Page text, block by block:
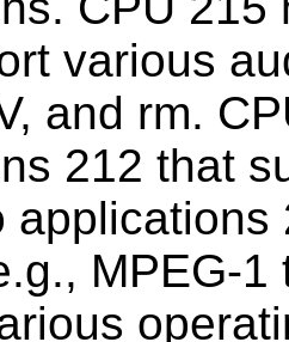
various
and rm.
212 that
MPEG-